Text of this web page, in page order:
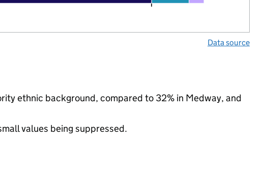
Data source
ethnic background, compared to 32% in Medway, and
values being suppressed.